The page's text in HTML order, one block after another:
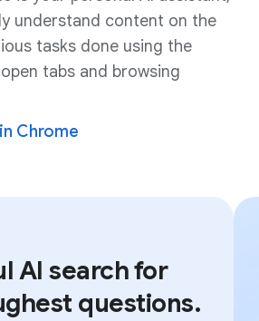
understand content on the
tasks done using the
tabs and browsing
Chrome
AI search for
questions.